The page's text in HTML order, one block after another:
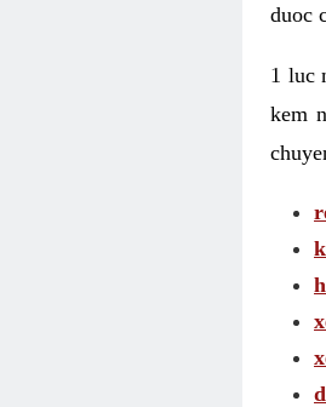
duoc
1 luc
kem